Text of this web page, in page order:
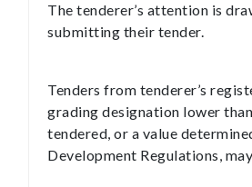
The tenderer’s attention is
submitting their tender.
Tenders from tenderer’s
grading designation lower
tendered, or a value
Development Regulations,